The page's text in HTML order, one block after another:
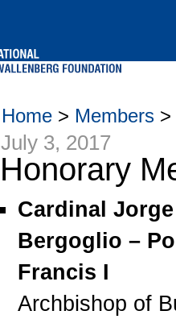
Home > Members >
July 3, 2017
Honorary
Cardinal
Bergoglio –
Francis I
Archbishop of